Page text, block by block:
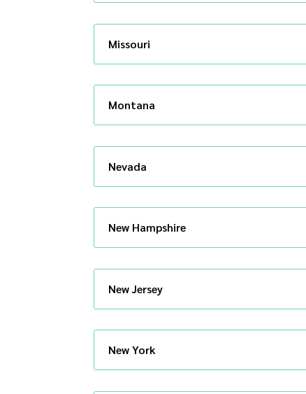
Missouri
Montana
Nevada
New Hampshire
New Jersey
New York